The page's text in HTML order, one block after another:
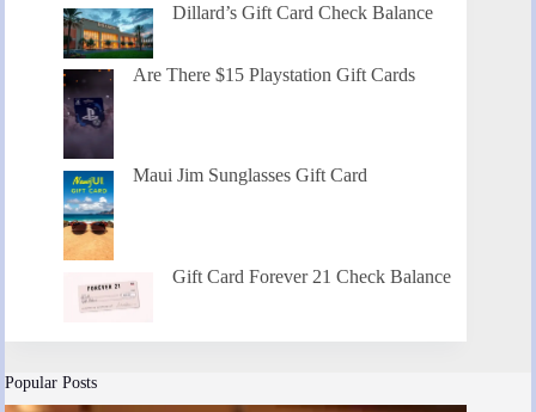
Dillard’s Gift Card Check Balance
Are There $15 Playstation Gift Cards
Maui Jim Sunglasses Gift Card
Gift Card Forever 21 Check Balance
Popular Posts